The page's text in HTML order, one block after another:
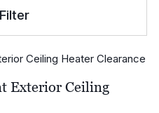
Exterior Ceiling